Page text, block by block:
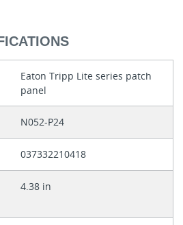
Eaton Tripp Lite series patch
panel
N052-P24
037332210418
4.38 in